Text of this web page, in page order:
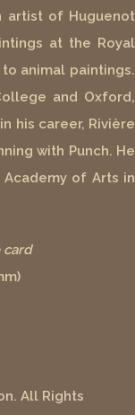
artist of Huguenot
at the Royal
animal paintings.
and Oxford,
his career, Rivière
with Punch. He
of Arts in
card
All Rights